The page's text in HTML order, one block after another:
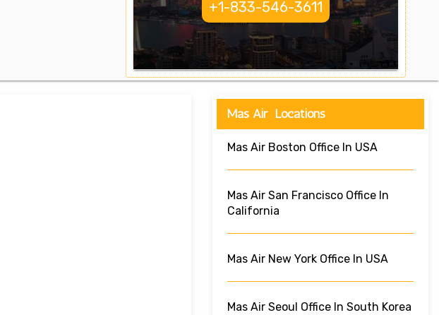
+1-833-546-3611
Mas Air Locations
Mas Air Boston Office In USA
Mas Air San Francisco Office In
California
Mas Air New York Office In USA
Mas Air Seoul Office In South Korea